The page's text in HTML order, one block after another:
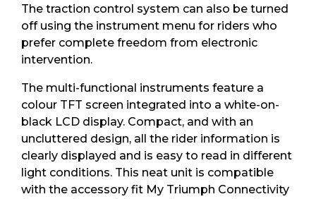
The traction control system can also be turned
off using the instrument menu for riders who
prefer complete freedom from electronic
intervention.
The multi-functional instruments feature a
colour TFT screen integrated into a white-on-
black LCD display. Compact, and with an
uncluttered design, all the rider information is
clearly displayed and is easy to read in different
light conditions. This neat unit is compatible
with the accessory fit My Triumph Connectivity